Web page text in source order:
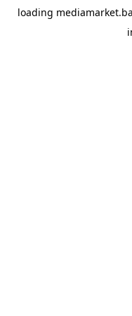
loading mediamarket.ba